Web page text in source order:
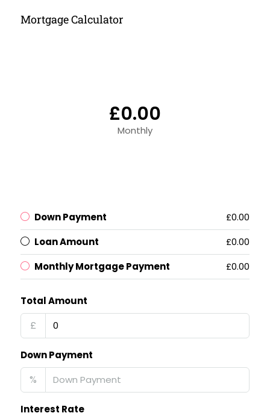
Mortgage Calculator
£0.00
Monthly
Down Payment
£0.00
Loan Amount
£0.00
Monthly Mortgage Payment
£0.00
Total Amount
£
Down Payment
%
Interest Rate